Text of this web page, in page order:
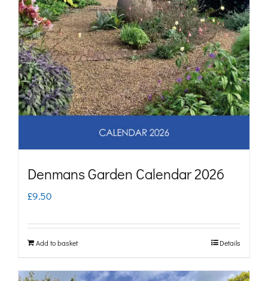
Denmans Garden Calendar 2026
£9.50
Add to basket Details